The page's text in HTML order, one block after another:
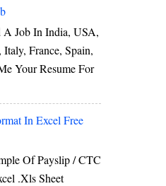
Job In India, USA,
France, Spain,
Your Resume For
In Excel Free
Of Payslip / CTC
.xls Sheet